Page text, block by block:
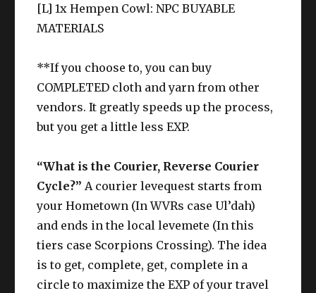
[L] 1x Hempen Cowl: NPC BUYABLE
MATERIALS
**If you choose to, you can buy
COMPLETED cloth and yarn from other
vendors. It greatly speeds up the process,
but you get a little less EXP.
“What is the Courier, Reverse Courier
Cycle?” A courier levequest starts from
your Hometown (In WVRs case Ul’dah)
and ends in the local levemete (In this
tiers case Scorpions Crossing). The idea
is to get, complete, get, complete in a
circle to maximize the EXP of your travel